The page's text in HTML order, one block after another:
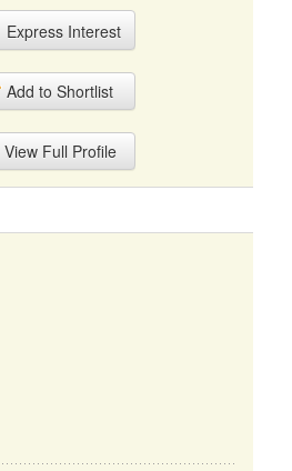
Express Interest
Add to Shortlist
View Full Profile